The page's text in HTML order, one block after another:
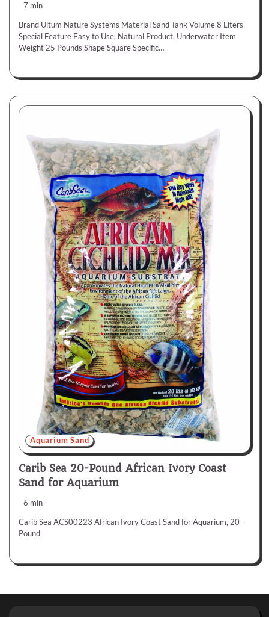
7 min
Brand Ultum Nature Systems Material Sand Tank Volume 8 Liters
Special Feature Easy to Use, Natural Product, Underwater Item
Weight 25 Pounds Shape Square Specific…
Aquarium Sand
Carib Sea 20-Pound African Ivory Coast
Sand for Aquarium
6 min
Carib Sea ACS00223 African Ivory Coast Sand for Aquarium, 20-
Pound